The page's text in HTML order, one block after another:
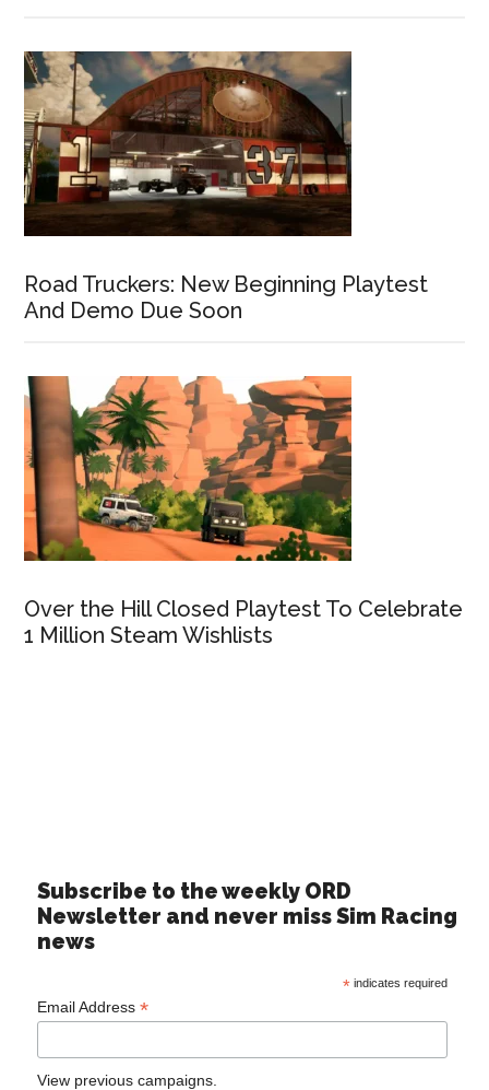
Road Truckers: New Beginning Playtest
And Demo Due Soon
Over the Hill Closed Playtest To Celebrate
1 Million Steam Wishlists
Subscribe to the weekly ORD
Newsletter and never miss Sim Racing
news
*indicates required
Email Address*
View previous campaigns.